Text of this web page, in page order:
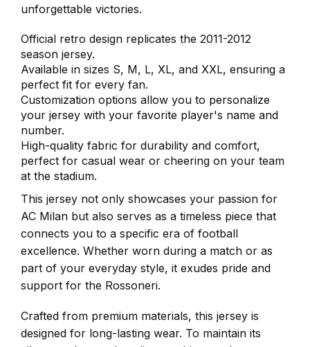
unforgettable victories.
Official retro design replicates the 2011-2012
season jersey.
Available in sizes S, M, L, XL, and XXL, ensuring a
perfect fit for every fan.
Customization options allow you to personalize
your jersey with your favorite player's name and
number.
High-quality fabric for durability and comfort,
perfect for casual wear or cheering on your team
at the stadium.
This jersey not only showcases your passion for
AC Milan but also serves as a timeless piece that
connects you to a specific era of football
excellence. Whether worn during a match or as
part of your everyday style, it exudes pride and
support for the Rossoneri.
Crafted from premium materials, this jersey is
designed for long-lasting wear. To maintain its